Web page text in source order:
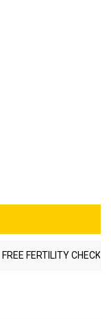
FREE FERTILITY CHECK-